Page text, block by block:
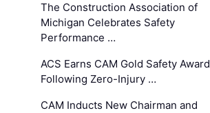
The Construction Association of
Michigan Celebrates Safety
Performance …
ACS Earns CAM Gold Safety Award
Following Zero-Injury …
CAM Inducts New Chairman and